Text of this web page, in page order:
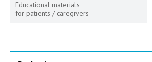
Educational materials
for patients / caregivers